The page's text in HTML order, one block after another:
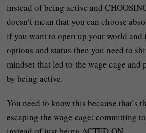
instead of being active and
doesn’t mean that you can choose
if you want to open up your world and
options and status then you need to
mindset that led to the wage cage
by being active.
You need to know this because that’s
escaping the wage cage: committing